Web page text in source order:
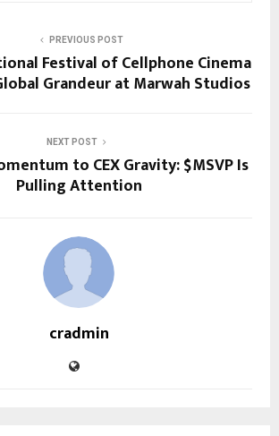
PREVIOUS POST
Festival of Cellphone Cinema
Grandeur at Marwah Studios
NEXT POST
to CEX Gravity: $MSVP Is
Pulling Attention
cradmin